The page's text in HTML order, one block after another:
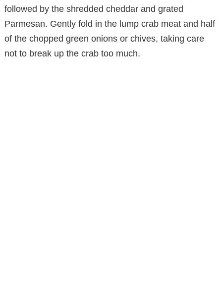
followed by the shredded cheddar and grated
Parmesan. Gently fold in the lump crab meat and half
of the chopped green onions or chives, taking care
not to break up the crab too much.